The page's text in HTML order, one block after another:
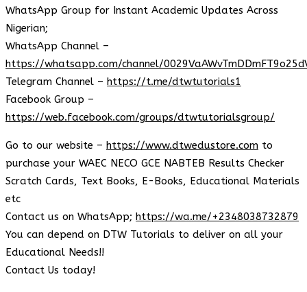
WhatsApp Group for Instant Academic Updates Across
Nigerian;
WhatsApp Channel –
https://whatsapp.com/channel/
Telegram Channel – https://t.me/dtwtutorials1
Facebook Group –
https://web.facebook.com/groups/dtwtutorialsgroup/
Go to our website – https://www.dtwedustore.com to
purchase your WAEC NECO GCE NABTEB Results Checker
Scratch Cards, Text Books, E-Books, Educational Materials
etc
Contact us on WhatsApp; https://wa.me/+2348038732879
You can depend on DTW Tutorials to deliver on all your
Educational Needs!!
Contact Us today!